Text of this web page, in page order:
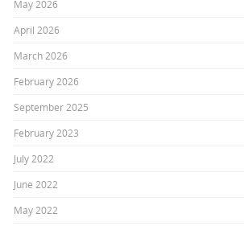
May 2026
April 2026
March 2026
February 2026
September 2025
February 2023
July 2022
June 2022
May 2022